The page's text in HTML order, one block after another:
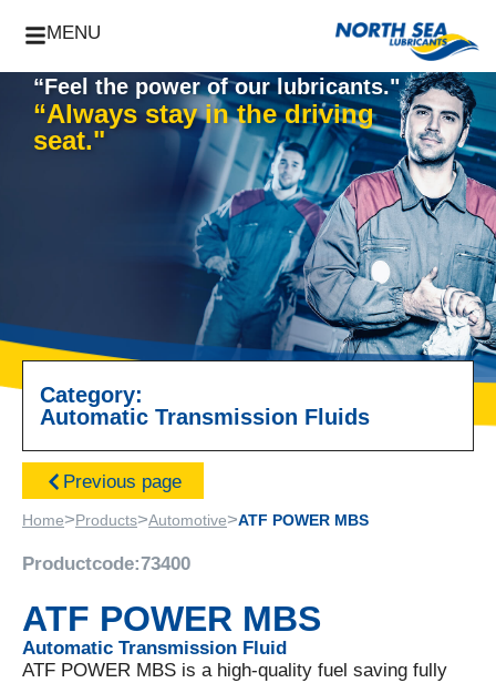
MENU
“Feel the power of our lubricants."
“Always stay in the driving
seat."
Category:
Automatic Transmission Fluids
Previous page
Home>Products>Automotive>ATF POWER MBS
Productcode:73400
ATF POWER MBS
Automatic Transmission Fluid
ATF POWER MBS is a high-quality fuel saving fully